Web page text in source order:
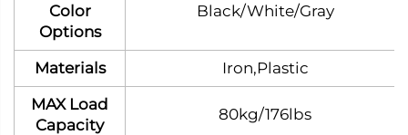
Color
Options
Black/White/Gray
Materials
Iron,Plastic
MAX Load
Capacity
80kg/176lbs